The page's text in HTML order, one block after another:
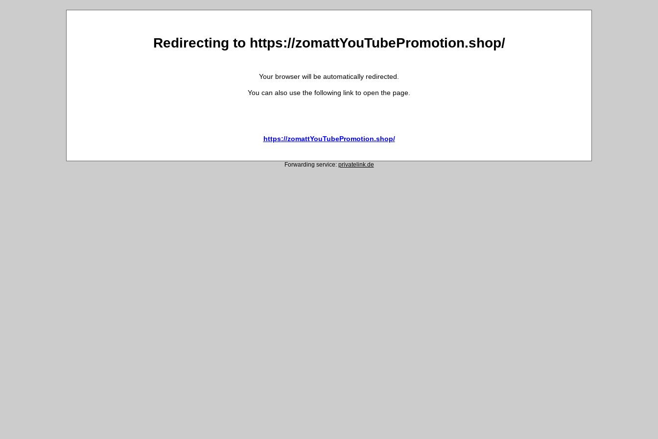
Redirecting to https://zomattYouTubePromotion.shop/
Your browser will be automatically redirected.
You can also use the following link to open the page.
https://zomattYouTubePromotion.shop/
Forwarding service: privatelink.de